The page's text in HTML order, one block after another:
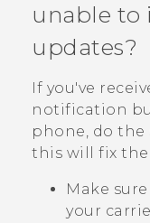
VIVERSE
APPS
SUPPORT
HTC Devices
unable to
updates?
If you've
notification
phone, do the
this will fix
Make
your